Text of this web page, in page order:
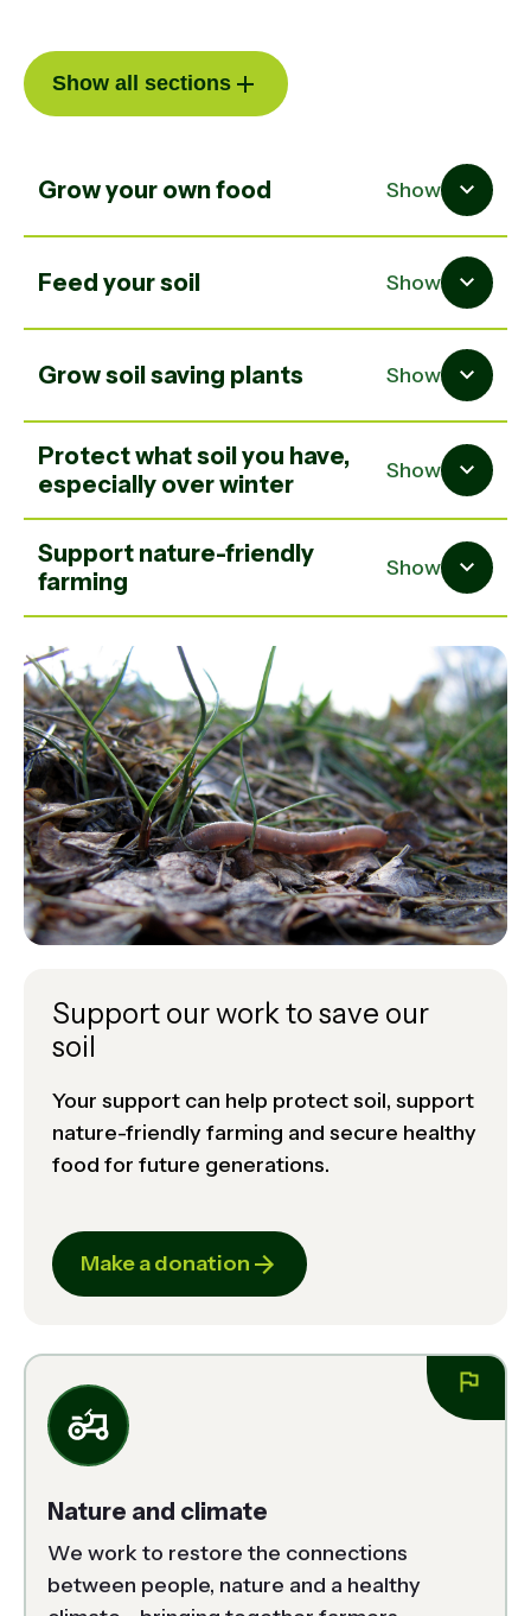
Show all sections
Grow your own food Show
Feed your soil Show
Grow soil saving plants Show
Protect what soil you have,
especially over winter
Show
Support nature-friendly
farming
Show
Support our work to save our
soil
Your support can help protect soil, support
nature-friendly farming and secure healthy
food for future generations.
Make a donation
Nature and climate
We work to restore the connections
between people, nature and a healthy